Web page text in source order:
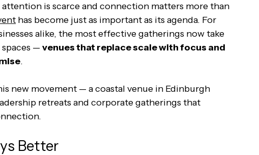
is scarce and connection matters more than
has become just as important as its agenda. For
alike, the most effective gatherings now take
— venues that replace scale with focus and
.
new movement — a coastal venue in Edinburgh
retreats and corporate gatherings that
Better